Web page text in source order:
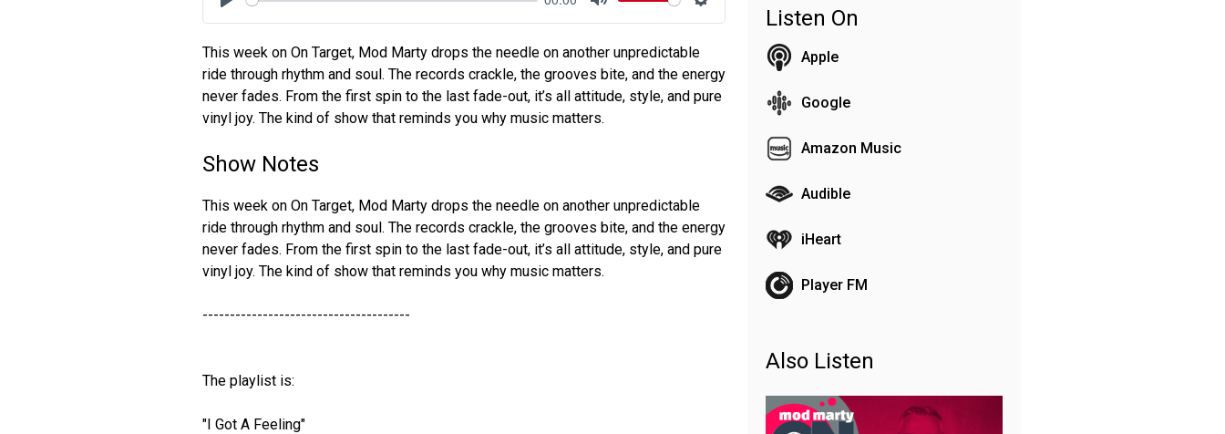
Play Mute Settings
This week on On Target, Mod Marty drops the needle on another unpredictable
ride through rhythm and soul. The records crackle, the grooves bite, and the energy
never fades. From the first spin to the last fade-out, it’s all attitude, style, and pure
vinyl joy. The kind of show that reminds you why music matters.
Show Notes
This week on On Target, Mod Marty drops the needle on another unpredictable
ride through rhythm and soul. The records crackle, the grooves bite, and the energy
never fades. From the first spin to the last fade-out, it’s all attitude, style, and pure
vinyl joy. The kind of show that reminds you why music matters.
--------------------------------------
The playlist is:
"I Got A Feeling"
Listen On
Apple
Google
Amazon Music
Audible
iHeart
Player FM
Also Listen